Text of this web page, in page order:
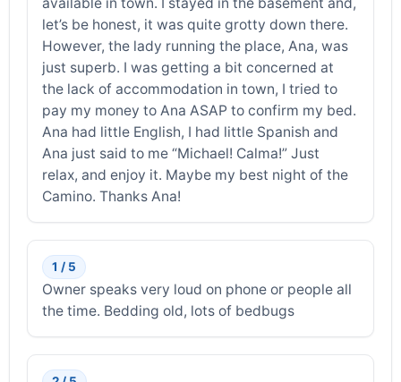
let’s be honest, it was quite grotty down there.
However, the lady running the place, Ana, was
just superb. I was getting a bit concerned at
the lack of accommodation in town, I tried to
pay my money to Ana ASAP to confirm my bed.
Ana had little English, I had little Spanish and
Ana just said to me “Michael! Calma!” Just
relax, and enjoy it. Maybe my best night of the
Camino. Thanks Ana!
1 / 5
Owner speaks very loud on phone or people all
the time. Bedding old, lots of bedbugs